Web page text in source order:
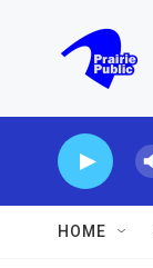
HOME